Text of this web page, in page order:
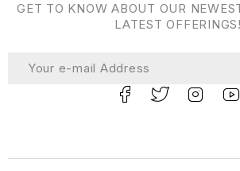
GET TO KNOW ABOUT OUR
LATEST OFFERINGS!